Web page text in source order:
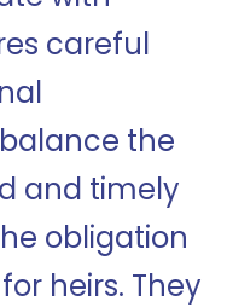
careful
the
and timely
obligation
heirs. They